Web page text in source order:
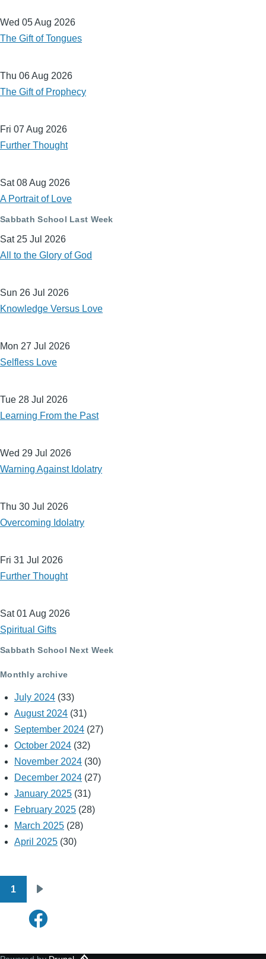
Wed 05 Aug 2026
The Gift of Tongues
Thu 06 Aug 2026
The Gift of Prophecy
Fri 07 Aug 2026
Further Thought
Sat 08 Aug 2026
A Portrait of Love
Sabbath School Last Week
Sat 25 Jul 2026
All to the Glory of God
Sun 26 Jul 2026
Knowledge Versus Love
Mon 27 Jul 2026
Selfless Love
Tue 28 Jul 2026
Learning From the Past
Wed 29 Jul 2026
Warning Against Idolatry
Thu 30 Jul 2026
Overcoming Idolatry
Fri 31 Jul 2026
Further Thought
Sat 01 Aug 2026
Spiritual Gifts
Sabbath School Next Week
Monthly archive
July 2024 (33)
August 2024 (31)
September 2024 (27)
October 2024 (32)
November 2024 (30)
December 2024 (27)
January 2025 (31)
February 2025 (28)
March 2025 (28)
April 2025 (30)
Pagination
1
page